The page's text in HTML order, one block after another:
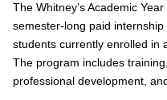
The Whitney’s Academic
semester-long paid
students currently enrolled in
The program includes
professional development,